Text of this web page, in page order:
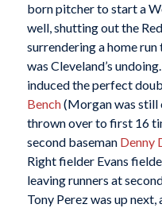
born pitcher to start a
well, shutting out the
surrendering a home
was Cleveland’s
induced the perfect
Bench(Morgan was still
thrown over to first 16
second baseman Denny
Right fielder Evans
leaving runners at
Tony Perez was up